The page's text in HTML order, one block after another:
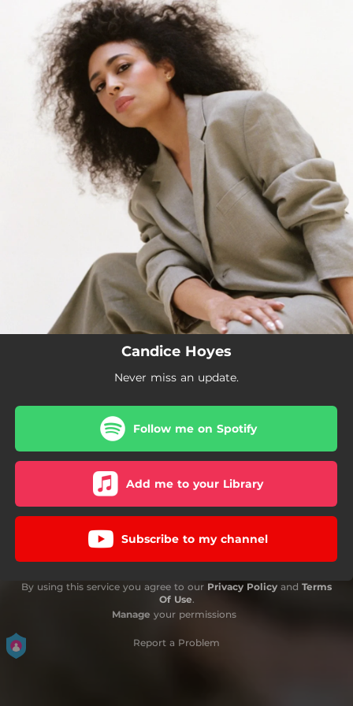
You're all set!
Candice Hoyes
Never miss an update.
Follow me on Spotify
Add me to your Library
Subscribe to my channel
By using this service you agree to our Privacy Policy and Terms
Of Use.
Manage your permissions
Report a Problem